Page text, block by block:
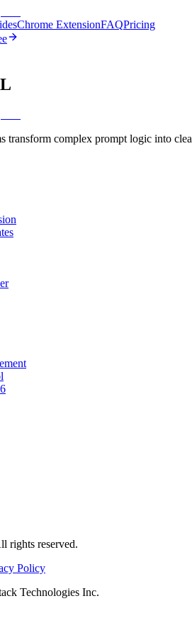
Chrome ExtensionFAQPricing
transform complex prompt logic into
rights reserved.
Policy
Technologies Inc.